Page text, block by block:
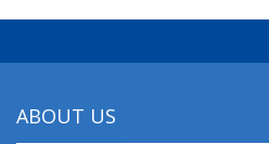
ABOUT US